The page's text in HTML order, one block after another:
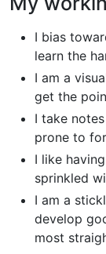
I bias
learn the
I am a
get the
I take
prone to
I like
sprinkled
I am a
develop
most